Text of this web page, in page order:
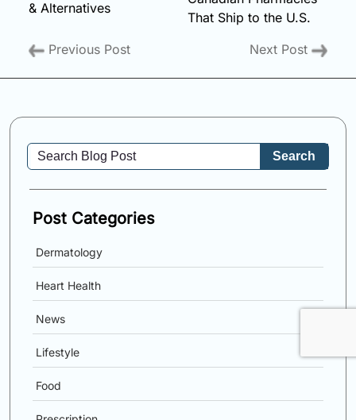
& Alternatives
Previous Post
That Ship to the U.S.
Next Post
Search
Post Categories
Dermatology
Heart Health
News
Lifestyle
Food